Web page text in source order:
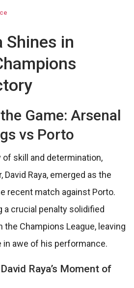
Shines in
Game: Arsenal
vs Porto
of skill and determination,
David Raya, emerged as the
recent match against Porto.
a crucial penalty solidified
the Champions League, leaving
awe of his performance.
Raya’s Moment of